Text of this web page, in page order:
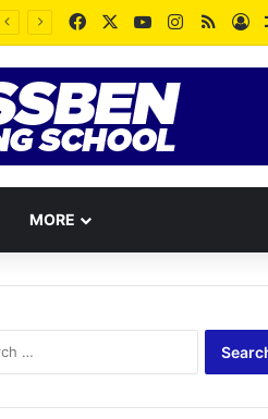
FacebookYouTubeInstagram
RSS
MORE